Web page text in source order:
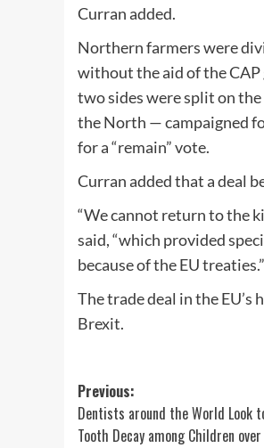
Curran added.
Northern farmers were
without the aid of the
two sides were split on
the North — campaigned
for a “remain” vote.
Curran added that a deal
“We cannot return to the
said, “which provided
because of the EU treaties.”
The trade deal in the
Brexit.
Post
navigation
Previous:
Dentists around the World Look
Tooth Decay among Children